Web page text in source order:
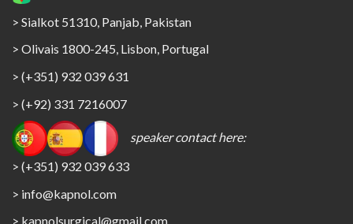
> Sialkot 51310, Panjab, Pakistan
> Olivais 1800-245, Lisbon, Portugal
> (+351) 932 039 631
> (+92) 331 7216007
speaker contact here:
> (+351) 932 039 633
> info@kapnol.com
> kapnolsurgical@gmail.com